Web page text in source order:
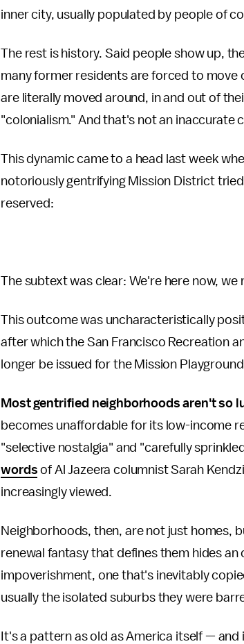
inner city, usually populated by people of
The rest is history. Said people show up,
many former residents are forced to
are literally moved around, in and out of
"colonialism." And that's not an inaccurate
This dynamic came to a head last week
notoriously gentrifying Mission District
reserved:
The subtext was clear: We're here now, we
This outcome was uncharacteristically
after which the San Francisco Recreation
longer be issued for the Mission
Most gentrified neighborhoods aren't so
becomes unaffordable for its low-income
"selective nostalgia" and "carefully
words of Al Jazeera columnist Sarah
increasingly viewed.
Neighborhoods, then, are not just homes,
renewal fantasy that defines them hides
impoverishment, one that's inevitably
usually the isolated suburbs they were
It's a pattern as old as America itself —